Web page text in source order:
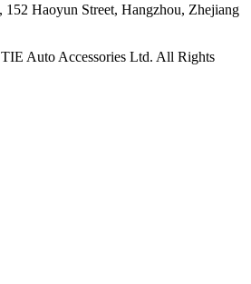
Haoyun Street, Hangzhou, Zhejiang
Auto Accessories Ltd. All Rights